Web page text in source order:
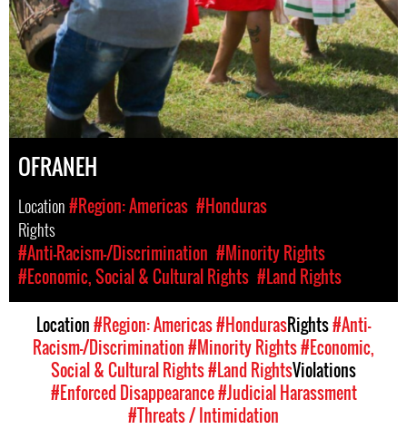
OFRANEH
Location#Region: Americas #Honduras
Rights
#Anti-Racism-/Discrimination #Minority Rights
#Economic, Social & Cultural Rights #Land Rights
Location#Region: Americas#HondurasRights#Anti-
Racism-/Discrimination#Minority Rights#Economic,
Social & Cultural Rights#Land RightsViolations
#Enforced Disappearance#Judicial Harassment
#Threats / Intimidation